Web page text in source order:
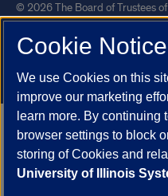
© 2026 The Board of Trustees
University of Illinois System
Chicago
Cookie Notice
We use Cookies on this
improve our marketing
learn more. By continuing
browser settings to block
storing of Cookies and
University of Illinois